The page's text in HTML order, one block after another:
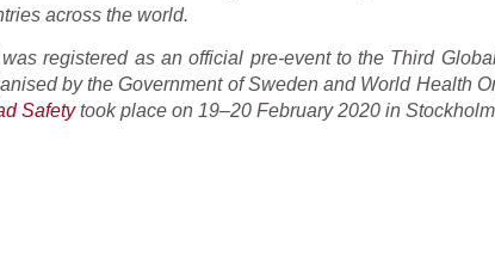
across the world.
registered as an official pre-event to the Third
by the Government of Sweden and World Health
Safetytook place on 19–20 February 2020 in